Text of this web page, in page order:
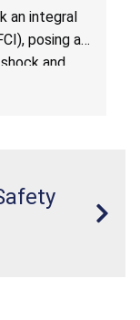
an integral
posing a
and